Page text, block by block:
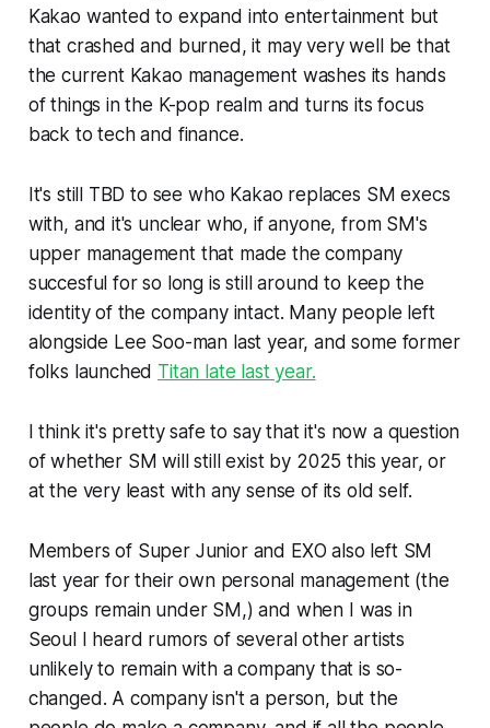
Kakao wanted to expand into entertainment but
that crashed and burned, it may very well be that
the current Kakao management washes its hands
of things in the K-pop realm and turns its focus
back to tech and finance.
It's still TBD to see who Kakao replaces SM execs
with, and it's unclear who, if anyone, from SM's
upper management that made the company
succesful for so long is still around to keep the
identity of the company intact. Many people left
alongside Lee Soo-man last year, and some former
folks launched Titan late last year.
I think it's pretty safe to say that it's now a question
of whether SM will still exist by 2025 this year, or
at the very least with any sense of its old self.
Members of Super Junior and EXO also left SM
last year for their own personal management (the
groups remain under SM,) and when I was in
Seoul I heard rumors of several other artists
unlikely to remain with a company that is so-
changed. A company isn't a person, but the